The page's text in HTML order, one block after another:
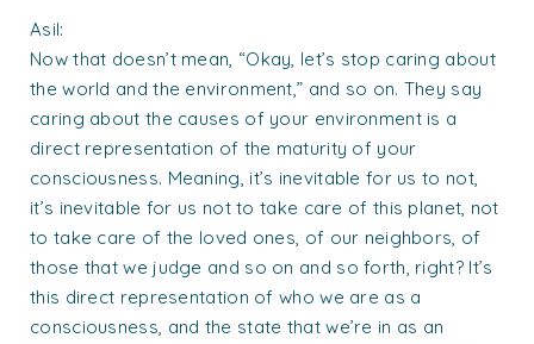
Asil:
Now that doesn’t mean, “Okay, let’s stop caring about
the world and the environment,” and so on. They say
caring about the causes of your environment is a
direct representation of the maturity of your
consciousness. Meaning, it’s inevitable for us to not,
it’s inevitable for us not to take care of this planet, not
to take care of the loved ones, of our neighbors, of
those that we judge and so on and so forth, right? It’s
this direct representation of who we are as a
consciousness, and the state that we’re in as an